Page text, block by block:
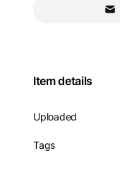
Item details
Uploaded
Tags